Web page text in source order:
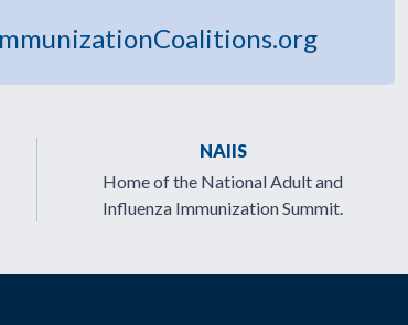
NAIIS
Home of the National Adult and
Influenza Immunization Summit.